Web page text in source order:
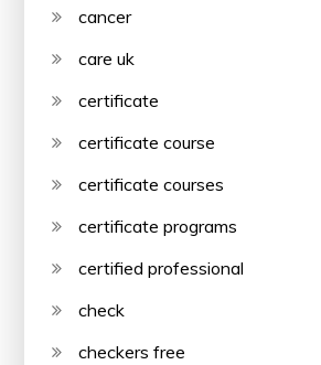
cancer
care uk
certificate
certificate course
certificate courses
certificate programs
certified professional
check
checkers free